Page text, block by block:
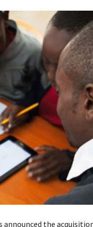
announced the